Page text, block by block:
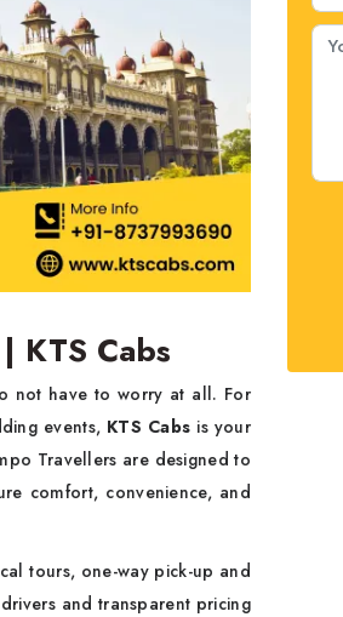
KTS Cabs
not have to worry at all. For
events, KTS Cabs is your
Travellers are designed to
comfort, convenience, and
tours, one-way pick-up and
and transparent pricing